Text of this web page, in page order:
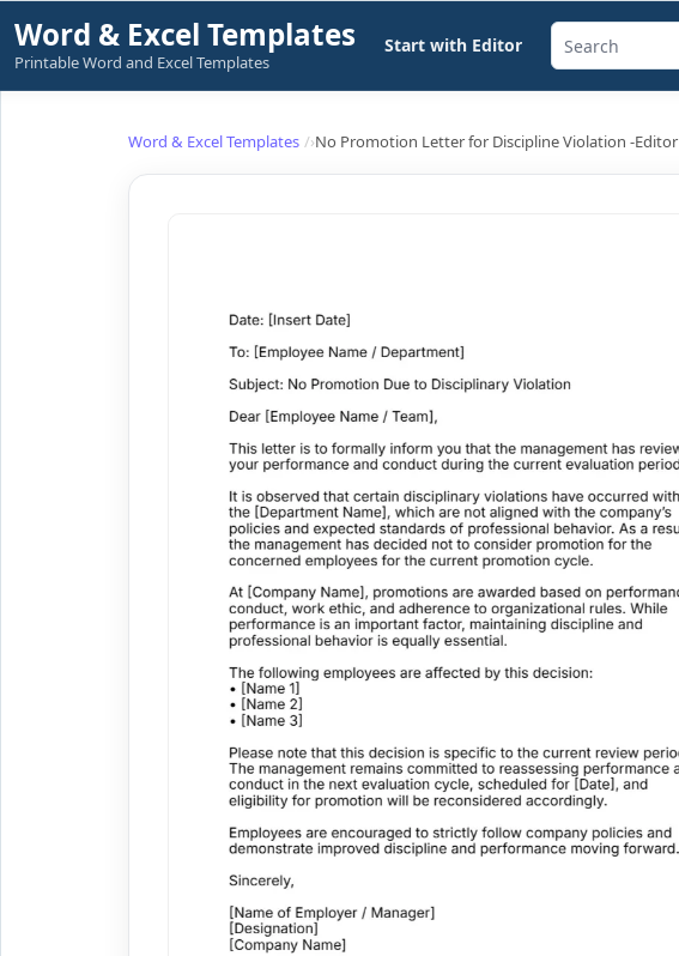
Skip
to
content
Word & Excel Templates
Printable Word and Excel Templates
Start with Editor
Search
templates,
generators,
Word & Excel Templates No Promotion Letter for Discipline Violation -Editor